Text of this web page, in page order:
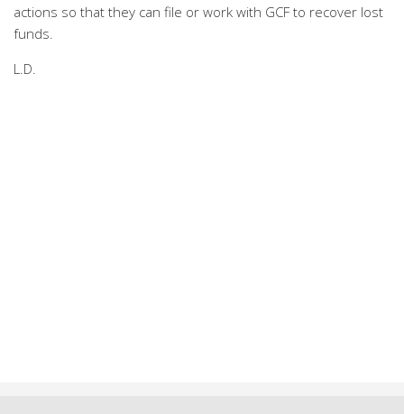
actions so that they can file or work with GCF to recover lost
funds.
L.D.